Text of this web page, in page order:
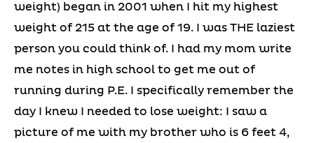
weight) began in 2001 when I hit my highest
weight of 215 at the age of 19. I was THE laziest
person you could think of. I had my mom write
me notes in high school to get me out of
running during P.E. I specifically remember the
day I knew I needed to lose weight: I saw a
picture of me with my brother who is 6 feet 4,